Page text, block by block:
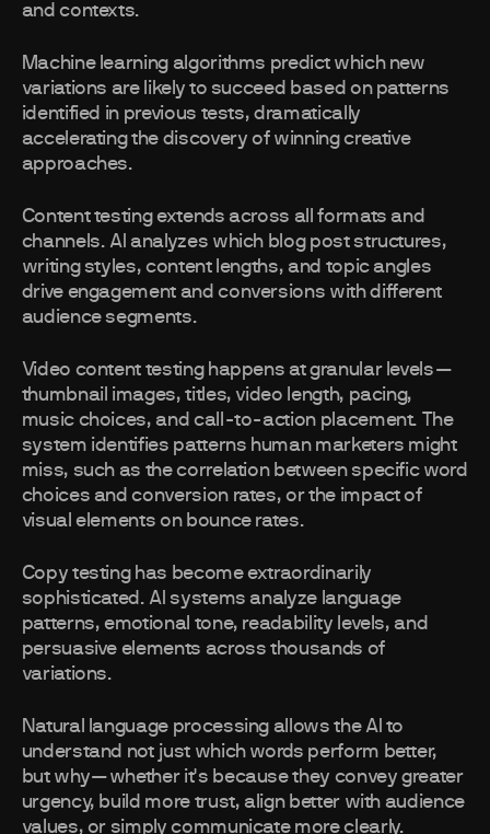
and contexts.
Machine learning algorithms predict which new
variations are likely to succeed based on patterns
identified in previous tests, dramatically
accelerating the discovery of winning creative
approaches.
Content testing extends across all formats and
channels. AI analyzes which blog post structures,
writing styles, content lengths, and topic angles
drive engagement and conversions with different
audience segments.
Video content testing happens at granular levels—
thumbnail images, titles, video length, pacing,
music choices, and call-to-action placement. The
system identifies patterns human marketers might
miss, such as the correlation between specific word
choices and conversion rates, or the impact of
visual elements on bounce rates.
Copy testing has become extraordinarily
sophisticated. AI systems analyze language
patterns, emotional tone, readability levels, and
persuasive elements across thousands of
variations.
Natural language processing allows the AI to
understand not just which words perform better,
but why—whether it's because they convey greater
urgency, build more trust, align better with audience
values, or simply communicate more clearly.